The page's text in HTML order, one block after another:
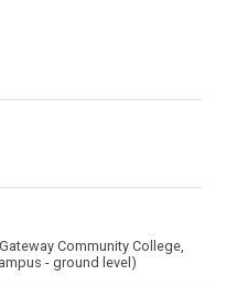
Community College,
- ground level)